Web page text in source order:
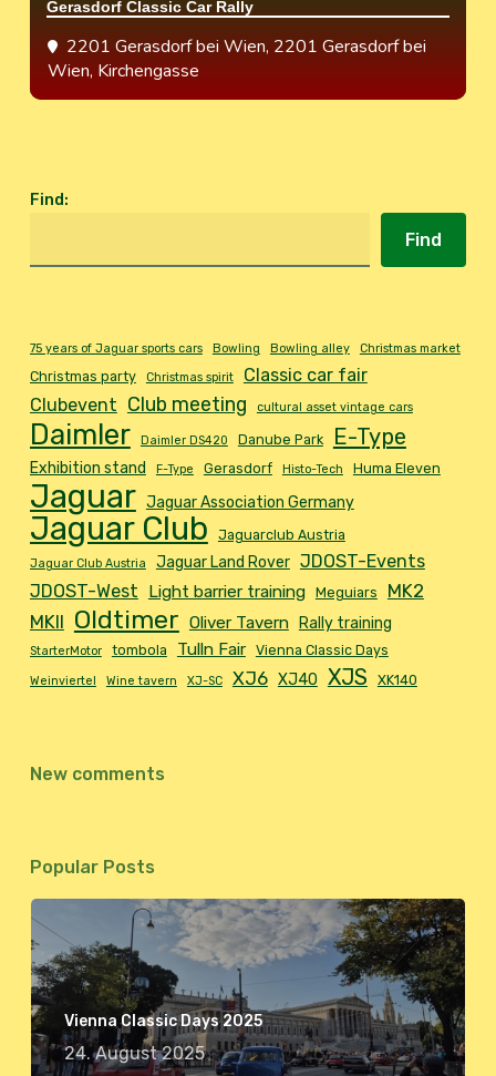
Gerasdorf Classic Car Rally
2201 Gerasdorf bei Wien, 2201 Gerasdorf bei
Wien, Kirchengasse
Find:
Find
75 years of Jaguar sports cars Bowling Bowling alley Christmas market
Christmas party Christmas spirit
Classic car fair
Clubevent Club meeting cultural asset vintage cars
Daimler Daimler DS420 Danube Park E-Type
Exhibition stand F-Type Gerasdorf Histo-Tech Huma Eleven
Jaguar Jaguar Association Germany
Jaguar Club Jaguarclub Austria
Jaguar Club Austria Jaguar Land Rover JDOST-Events
JDOST-West
Light barrier training Meguiars
MK2
MKII Oldtimer Oliver Tavern Rally training
StarterMotor tombola Tulln Fair Vienna Classic Days
Weinviertel Wine tavern XJ-SC XJ6 XJ40 XJS XK140
New comments
Popular Posts
Vienna Classic Days 2025
24. August 2025